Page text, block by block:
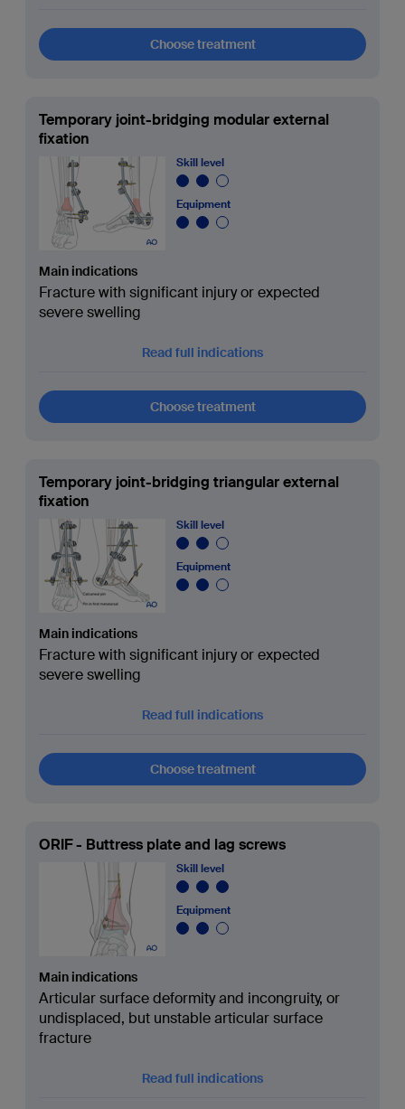
Choose treatment
Temporary joint-bridging modular external
fixation
Skill level
Equipment
Main indications
Fracture with significant injury or expected
severe swelling
Read full indications
Choose treatment
Temporary joint-bridging triangular external
fixation
Skill level
Equipment
Main indications
Fracture with significant injury or expected
severe swelling
Read full indications
Choose treatment
ORIF - Buttress plate and lag screws
Skill level
Equipment
Main indications
Articular surface deformity and incongruity, or
undisplaced, but unstable articular surface
fracture
Read full indications